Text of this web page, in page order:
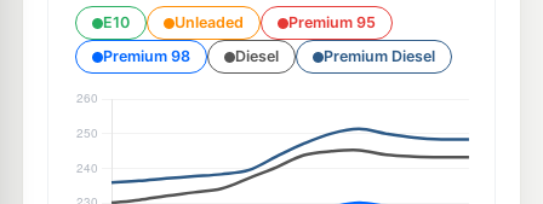
E10 Unleaded
Premium 95
Premium 98
Diesel Premium Diesel